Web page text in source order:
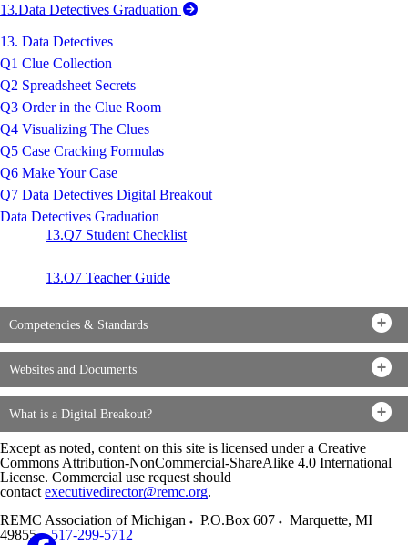
13.Data Detectives Graduation
13. Data Detectives
Q1 Clue Collection
Q2 Spreadsheet Secrets
Q3 Order in the Clue Room
Q4 Visualizing The Clues
Q5 Case Cracking Formulas
Q6 Make Your Case
Q7 Data Detectives Digital Breakout
Data Detectives Graduation
13.Q7 Student Checklist
13.Q7 Teacher Guide
Competencies & Standards
Websites and Documents
What is a Digital Breakout?
Except as noted, content on this site is licensed under a Creative
Commons Attribution-NonCommercial-ShareAlike 4.0 International
License. Commercial use request should
contact executivedirector@remc.org.
REMC Association of Michigan
P.O.Box 607 Marquette, MI
49855
517-299-5712